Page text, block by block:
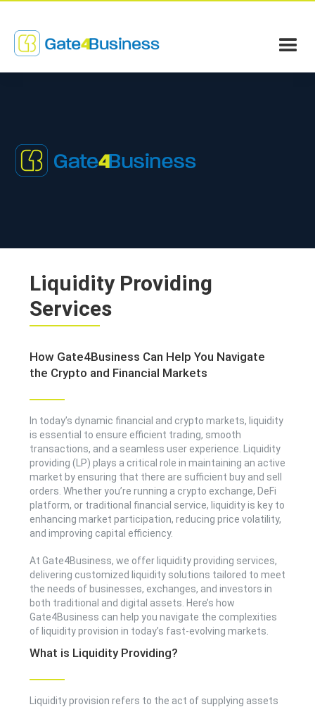
Liquidity Providing
Services
How Gate4Business Can Help You Navigate
the Crypto and Financial Markets
In today’s dynamic financial and crypto markets, liquidity
is essential to ensure efficient trading, smooth
transactions, and a seamless user experience. Liquidity
providing (LP) plays a critical role in maintaining an active
market by ensuring that there are sufficient buy and sell
orders. Whether you’re running a crypto exchange, DeFi
platform, or traditional financial service, liquidity is key to
enhancing market participation, reducing price volatility,
and improving capital efficiency.
At Gate4Business, we offer liquidity providing services,
delivering customized liquidity solutions tailored to meet
the needs of businesses, exchanges, and investors in
both traditional and digital assets. Here’s how
Gate4Business can help you navigate the complexities
of liquidity provision in today’s fast-evolving markets.
What is Liquidity Providing?
Liquidity provision refers to the act of supplying assets